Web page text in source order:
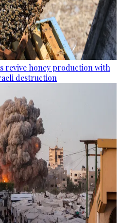
revive honey production with
destruction